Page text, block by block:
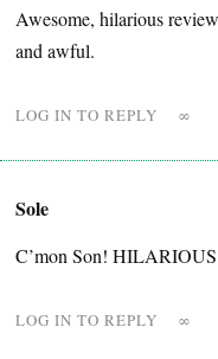
Awesome, hilarious
and awful.
LOG IN TO REPLY ∞
Sole
C’mon Son!
LOG IN TO REPLY ∞